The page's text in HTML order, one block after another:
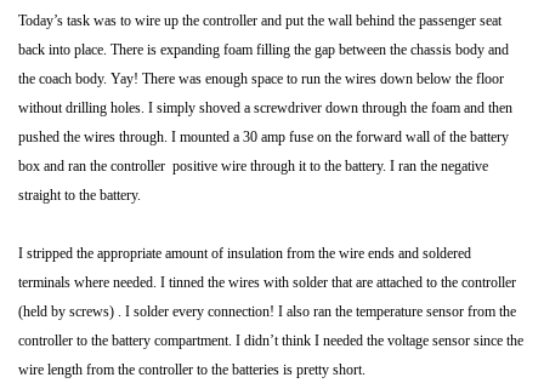
Today’s task was to wire up the controller and put the wall behind the passenger seat
back into place. There is expanding foam filling the gap between the chassis body and
the coach body. Yay! There was enough space to run the wires down below the floor
without drilling holes. I simply shoved a screwdriver down through the foam and then
pushed the wires through. I mounted a 30 amp fuse on the forward wall of the battery
box and ran the controller positive wire through it to the battery. I ran the negative
straight to the battery.
I stripped the appropriate amount of insulation from the wire ends and soldered
terminals where needed. I tinned the wires with solder that are attached to the controller
(held by screws) . I solder every connection! I also ran the temperature sensor from the
controller to the battery compartment. I didn’t think I needed the voltage sensor since the
wire length from the controller to the batteries is pretty short.